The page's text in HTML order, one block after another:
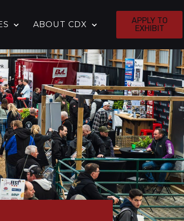
ABOUT CDX
APPLY TO
EXHIBIT